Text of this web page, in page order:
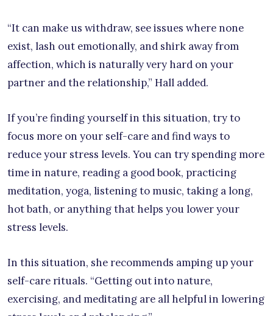
“It can make us withdraw, see issues where none
exist, lash out emotionally, and shirk away from
affection, which is naturally very hard on your
partner and the relationship,” Hall added.
If you’re finding yourself in this situation, try to
focus more on your self-care and find ways to
reduce your stress levels. You can try spending more
time in nature, reading a good book, practicing
meditation, yoga, listening to music, taking a long,
hot bath, or anything that helps you lower your
stress levels.
In this situation, she recommends amping up your
self-care rituals. “Getting out into nature,
exercising, and meditating are all helpful in lowering